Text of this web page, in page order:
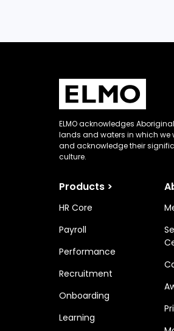
ELMO acknowledges
lands and waters in which we
and acknowledge their
culture.
Products >
HR Core
Payroll
Performance
Recruitment
Onboarding
Learning